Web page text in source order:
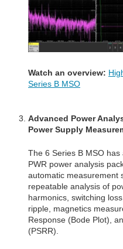
Watch an overview:
Series B MSO
Advanced Power A
Power Supply
The 6 Series B MSO
PWR power analysis
automatic measurement
repeatable analysis of
harmonics, switching
ripple, magnetics
Response (Bode Plot),
(PSRR).